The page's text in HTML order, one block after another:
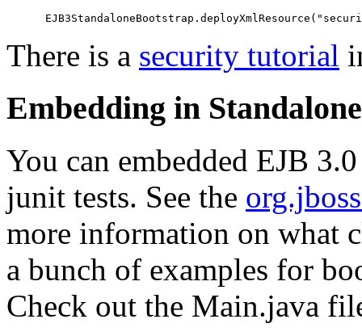
There is a security tutorial
Embedding in
You can embedded EJB
junit tests. See the
more information on what
a bunch of examples for
Check out the Main.java